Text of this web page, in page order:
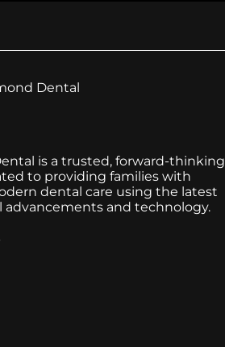
is a trusted, forward-thinking
to providing families with
dental care using the latest
advancements and technology.